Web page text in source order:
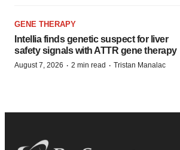
GENE THERAPY
Intellia finds genetic suspect for liver
safety signals with ATTR gene therapy
August 7, 2026 · 2 min read · Tristan Manalac